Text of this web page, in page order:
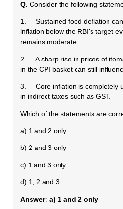
Q. Consider the following
1. Sustained food deflation can
inflation below the RBI’s target
remains moderate.
2. A sharp rise in prices of
in the CPI basket can still
3. Core inflation is completely
in indirect taxes such as GST.
Which of the statements are
a) 1 and 2 only
b) 2 and 3 only
c) 1 and 3 only
d) 1, 2 and 3
Answer: a) 1 and 2 only